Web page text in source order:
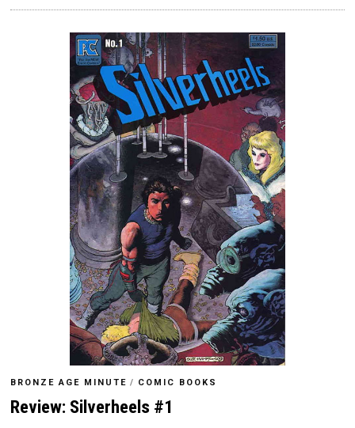
BRONZE AGE MINUTE / COMIC BOOKS
Review: Silverheels #1